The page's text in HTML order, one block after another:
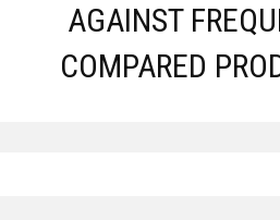
AGAINST
COMPARED